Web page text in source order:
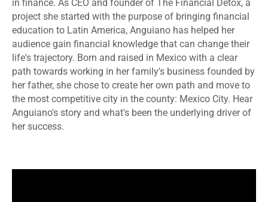
in finance. As CEO and founder of The Financial Detox, a
project she started with the purpose of bringing financial
education to Latin America, Anguiano has helped her
audience gain financial knowledge that can change their
life's trajectory. Born and raised in Mexico with a clear
path towards working in her family's business founded by
her father, she chose to create her own path and move to
the most competitive city in the county: Mexico City. Hear
Anguiano's story and what's been the underlying driver of
her success.